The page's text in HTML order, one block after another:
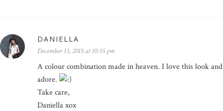
DANIELLA
December 13, 2015 at 10:55 pm
A colour combination made in heaven. I love this look
adore.
Take care,
Daniella xox